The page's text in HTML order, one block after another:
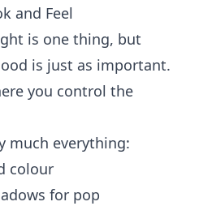
and Feel
is one thing, but
is just as important.
you control the
much everything:
colour
for pop